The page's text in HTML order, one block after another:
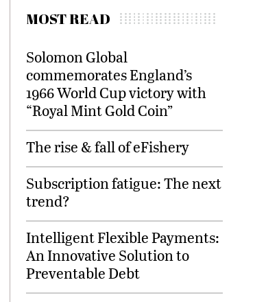
MOST READ
Solomon Global
commemorates England’s
1966 World Cup victory with
“Royal Mint Gold Coin”
The rise & fall of eFishery
Subscription fatigue: The next
trend?
Intelligent Flexible Payments:
An Innovative Solution to
Preventable Debt